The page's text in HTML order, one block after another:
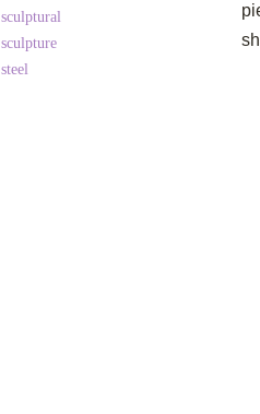
sculptural
sculpture
steel